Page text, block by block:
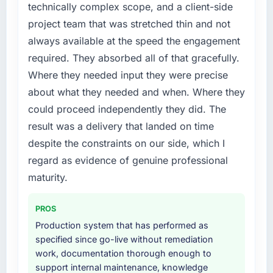
points. Our account managers report that the
new capability is coming up positively in client
conversations.
What did you like most about working with
this company?
The post-launch behaviour. Some vendors
consider go-live to be the end of their
professional obligation. This team treated it as
the transition to a different kind of
engagement. The hypercare period was
and genuinely useful, and they checked in
marks to review production metrics with us.
Would you recommend this company to
others, and would you work with them again?
year. External pressure moved that timeline
forward by six months and required us to find
an external partner rather than attempting to
build internally in the time available.
your project?
The core engagement was IoT Development
delivery, though their scope expanded to
include technical consultancy during
discovery that materially improved our
requirements. They also took ownership of the
third-party integration workstream that had
projects, removing that complexity from our
internal team entirely.
Why did you choose this company over
other providers you considered?
technically complex scope, and a client-side
project team that was stretched thin and not
always available at the speed the engagement
required. They absorbed all of that gracefully.
Where they needed input they were precise
about what they needed and when. Where they
could proceed independently they did. The
result was a delivery that landed on time
despite the constraints on our side, which I
regard as evidence of genuine professional
maturity.
PROS
Production system that has performed as
specified since go-live without remediation
work, documentation thorough enough to
support internal maintenance, knowledge